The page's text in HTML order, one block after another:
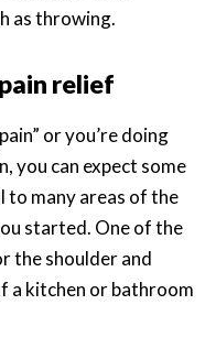
as throwing.
relief
or you’re doing
you can expect some
to many areas of the
started. One of the
the shoulder and
a kitchen or bathroom